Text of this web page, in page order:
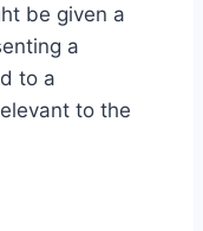
be given a
a
to a
to the